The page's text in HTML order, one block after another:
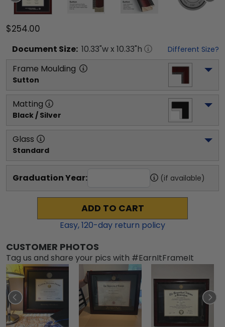
$254.00
Document Size: 10.33"w x 10.33"h Different Size?
Frame Moulding
Sutton
Matting
Black / Silver
Glass
Standard
Graduation Year: (if available)
ADD TO CART
Easy,120-day return policy
CUSTOMER PHOTOS
Tag us and share your pics with #EarnItFrameIt